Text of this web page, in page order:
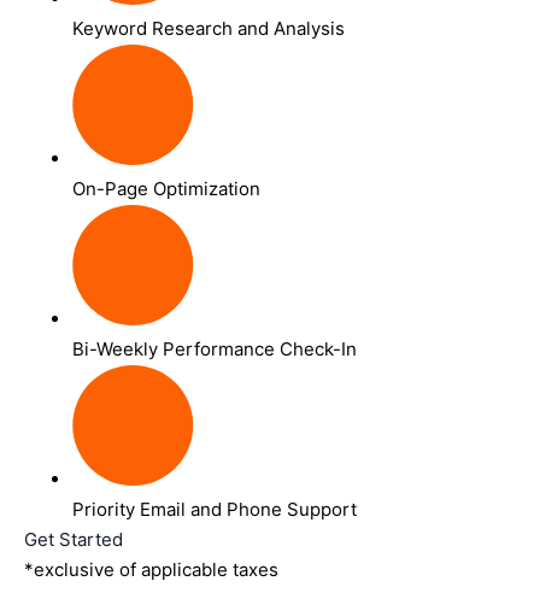
Keyword Research and Analysis
On-Page Optimization
Bi-Weekly Performance Check-In
Priority Email and Phone Support
Get Started
*exclusive of applicable taxes